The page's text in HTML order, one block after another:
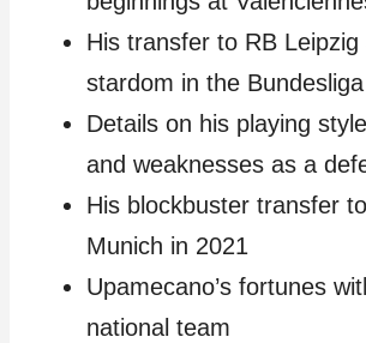
His transfer to RB
stardom in the Bundesliga
Details on his playing
and weaknesses as a
His blockbuster transfer
Munich in 2021
Upamecano’s fortunes
national team